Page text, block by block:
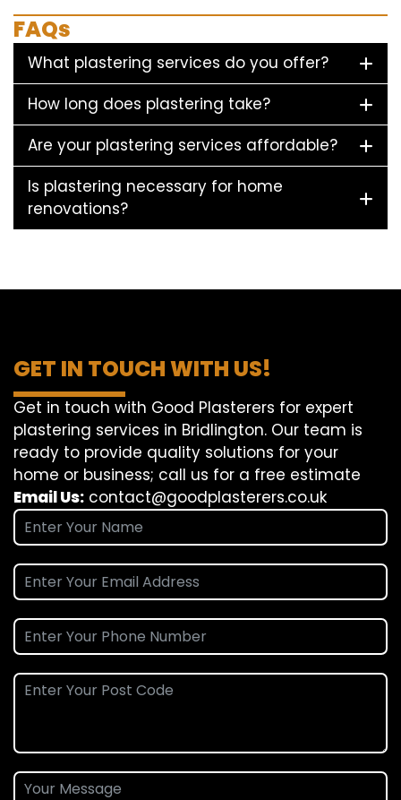
FAQs
What plastering services do you offer?
How long does plastering take?
Are your plastering services affordable?
Is plastering necessary for home
renovations?
GET IN TOUCH WITH US!
Get in touch with Good Plasterers for expert
plastering services in Bridlington. Our team is
ready to provide quality solutions for your
home or business; call us for a free estimate
Email Us: contact@goodplasterers.co.uk